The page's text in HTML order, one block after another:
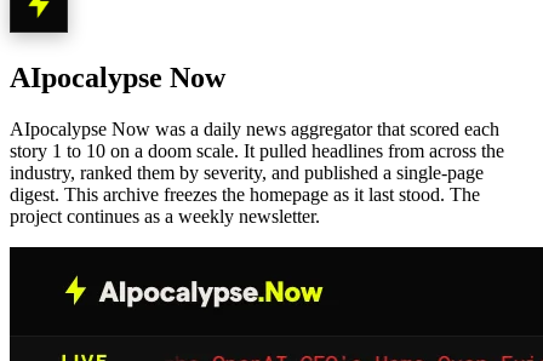
AIpocalypse Now
AIpocalypse Now was a daily news aggregator that scored each
story 1 to 10 on a doom scale. It pulled headlines from across the
industry, ranked them by severity, and published a single-page
digest. This archive freezes the homepage as it last stood. The
project continues as a weekly newsletter.